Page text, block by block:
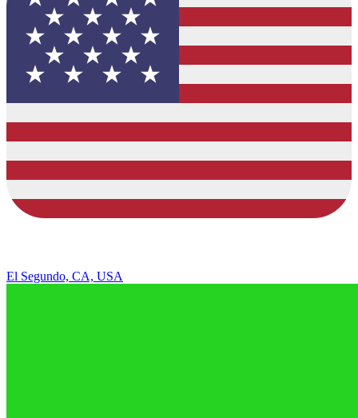
El Segundo, CA, USA